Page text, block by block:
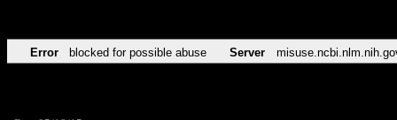
Error blocked for possible abuse Server